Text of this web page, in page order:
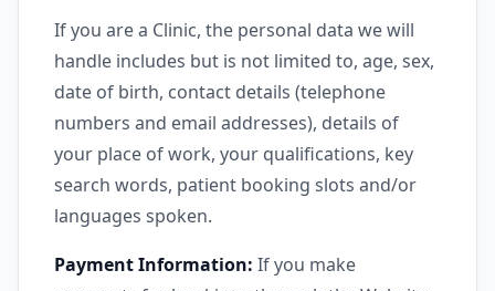
If you are a Clinic, the personal data we will
handle includes but is not limited to, age, sex,
date of birth, contact details (telephone
numbers and email addresses), details of
your place of work, your qualifications, key
search words, patient booking slots and/or
languages spoken.
Payment Information: If you make